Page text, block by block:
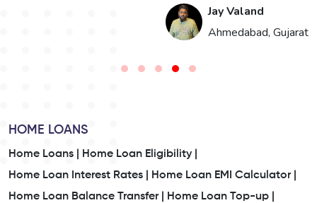
Jay Valand
Ahmedabad, Gujarat
HOME LOANS
Home Loans |
Home Loan Eligibility |
Home Loan Interest Rates |
Home Loan EMI Calculator |
Home Loan Balance Transfer |
Home Loan Top-up |